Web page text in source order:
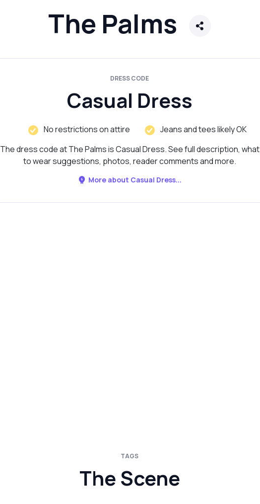
The Palms
DRESS CODE
Casual Dress
No restrictions on attire
Jeans and tees likely OK
The dress code at The Palms is Casual Dress. See full description, what
to wear suggestions, photos, reader comments and more.
More about Casual Dress...
TAGS
The Scene